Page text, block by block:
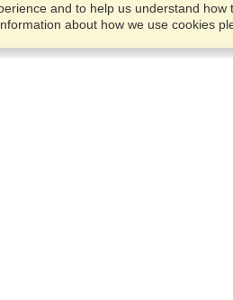
and to help us understand
about how we use cookies